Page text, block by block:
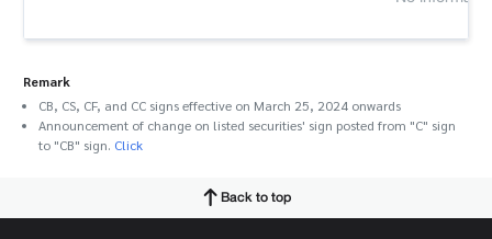
Remark
CB, CS, CF, and CC signs effective on March 25, 2024 onwards
Announcement of change on listed securities' sign posted from "C" sign
to "CB" sign. Click
Back to top